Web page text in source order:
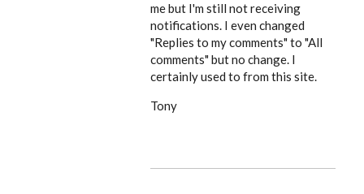
Tony,
coffee
and
by
EE
me but I'm still not receiving
notifications. I even changed
"Replies to my comments" to "All
comments" but no change. I
certainly used to from this site.
Tony